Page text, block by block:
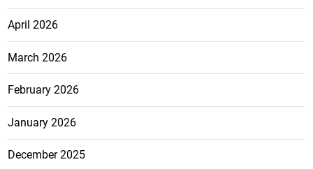
April 2026
March 2026
February 2026
January 2026
December 2025